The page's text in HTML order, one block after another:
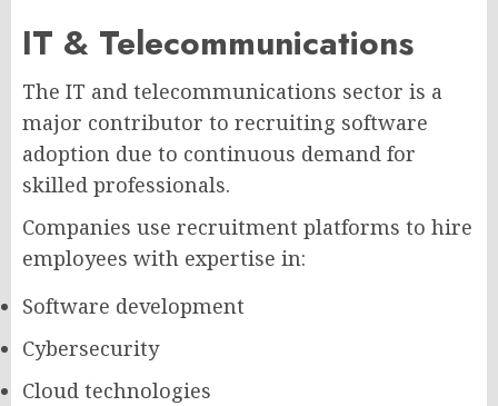
IT & Telecommunications
The IT and telecommunications sector is a
major contributor to recruiting software
adoption due to continuous demand for
skilled professionals.
Companies use recruitment platforms to hire
employees with expertise in:
Software development
Cybersecurity
Cloud technologies